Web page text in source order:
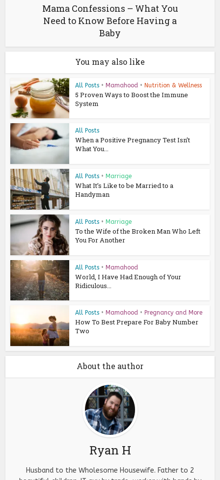
Mama Confessions – What You
Need to Know Before Having a
Baby
You may also like
All Posts • Mamahood • Nutrition & Wellness
5 Proven Ways to Boost the Immune
System
All Posts
When a Positive Pregnancy Test Isn’t
What You...
All Posts • Marriage
What It’s Like to be Married to a
Handyman
All Posts • Marriage
To the Wife of the Broken Man Who Left
You For Another
All Posts • Mamahood
World, I Have Had Enough of Your
Ridiculous...
All Posts • Mamahood • Pregnancy and More
How To Best Prepare For Baby Number
Two
About the author
Ryan H
Husband to the Wholesome Housewife. Father to 2